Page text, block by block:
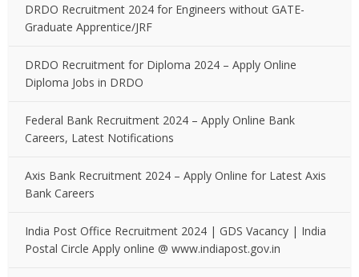
DRDO Recruitment 2024 for Engineers without GATE-
Graduate Apprentice/JRF
DRDO Recruitment for Diploma 2024 – Apply Online
Diploma Jobs in DRDO
Federal Bank Recruitment 2024 – Apply Online Bank
Careers, Latest Notifications
Axis Bank Recruitment 2024 – Apply Online for Latest Axis
Bank Careers
India Post Office Recruitment 2024 | GDS Vacancy | India
Postal Circle Apply online @ www.indiapost.gov.in